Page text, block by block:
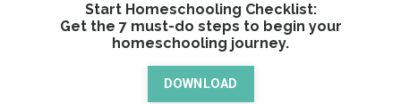
Start Homeschooling Checklist:
Get the 7 must-do steps to begin your
homeschooling journey.
DOWNLOAD